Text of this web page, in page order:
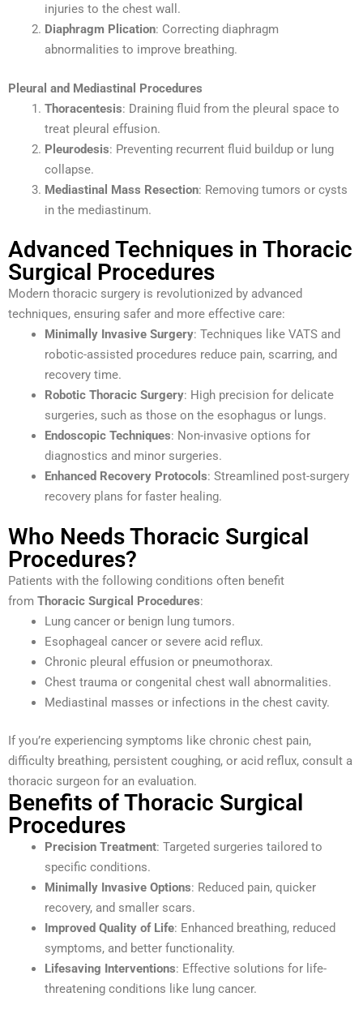
injuries to the chest wall.
Diaphragm Plication: Correcting diaphragm
abnormalities to improve breathing.
Pleural and Mediastinal Procedures
Thoracentesis: Draining fluid from the pleural space to
treat pleural effusion.
Pleurodesis: Preventing recurrent fluid buildup or lung
collapse.
Mediastinal Mass Resection: Removing tumors or cysts
in the mediastinum.
Advanced Techniques in Thoracic
Surgical Procedures
Modern thoracic surgery is revolutionized by advanced
techniques, ensuring safer and more effective care:
Minimally Invasive Surgery: Techniques like VATS and
robotic-assisted procedures reduce pain, scarring, and
recovery time.
Robotic Thoracic Surgery: High precision for delicate
surgeries, such as those on the esophagus or lungs.
Endoscopic Techniques: Non-invasive options for
diagnostics and minor surgeries.
Enhanced Recovery Protocols: Streamlined post-surgery
recovery plans for faster healing.
Who Needs Thoracic Surgical
Procedures?
Patients with the following conditions often benefit
from Thoracic Surgical Procedures:
Lung cancer or benign lung tumors.
Esophageal cancer or severe acid reflux.
Chronic pleural effusion or pneumothorax.
Chest trauma or congenital chest wall abnormalities.
Mediastinal masses or infections in the chest cavity.
If you’re experiencing symptoms like chronic chest pain,
difficulty breathing, persistent coughing, or acid reflux, consult a
thoracic surgeon for an evaluation.
Benefits of Thoracic Surgical
Procedures
Precision Treatment: Targeted surgeries tailored to
specific conditions.
Minimally Invasive Options: Reduced pain, quicker
recovery, and smaller scars.
Improved Quality of Life: Enhanced breathing, reduced
symptoms, and better functionality.
Lifesaving Interventions: Effective solutions for life-
threatening conditions like lung cancer.